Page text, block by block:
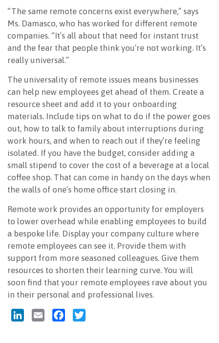
“The same remote concerns exist everywhere,” says
Ms. Damasco, who has worked for different remote
companies. “It’s all about that need for instant trust
and the fear that people think you’re not working. It’s
really universal.”
The universality of remote issues means businesses
can help new employees get ahead of them. Create a
resource sheet and add it to your onboarding
materials. Include tips on what to do if the power goes
out, how to talk to family about interruptions during
work hours, and when to reach out if they’re feeling
isolated. If you have the budget, consider adding a
small stipend to cover the cost of a beverage at a local
coffee shop. That can come in handy on the days when
the walls of one’s home office start closing in.
Remote work provides an opportunity for employers
to lower overhead while enabling employees to build
a bespoke life. Display your company culture where
remote employees can see it. Provide them with
support from more seasoned colleagues. Give them
resources to shorten their learning curve. You will
soon find that your remote employees rave about you
in their personal and professional lives.
LinkedInEmail Facebook